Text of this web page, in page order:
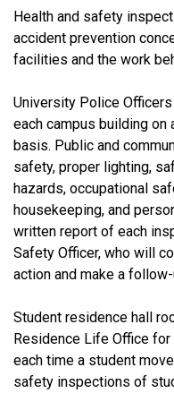
Health and safety
accident prevention
facilities and the work
University Police
each campus building on
basis. Public and
safety, proper lighting,
hazards, occupational
housekeeping, and
written report of each
Safety Officer, who will
action and make a
Student residence hall
Residence Life Office
each time a student
safety inspections of